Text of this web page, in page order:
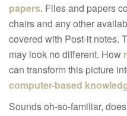
papers. Files and papers
chairs and any other
covered with Post-it notes.
may look no different. How
can transform this picture
computer-based
Sounds oh-so-familiar,